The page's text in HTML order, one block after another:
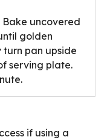
Bake uncovered
golden
pan upside
serving plate.
if using a